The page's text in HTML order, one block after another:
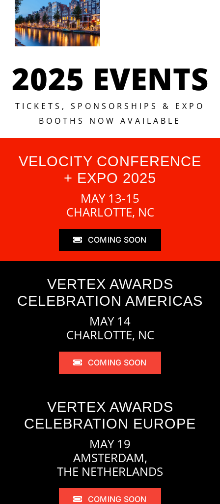
Vertex
Live
Amsterdam
Starts in 4
Now!
2025 EVENTS
TICKETS, SPONSORSHIPS & EXPO
BOOTHS NOW AVAILABLE
VELOCITY CONFERENCE
+ EXPO 2025
MAY 13-15
CHARLOTTE, NC
COMING SOON
VERTEX AWARDS
CELEBRATION AMERICAS
MAY 14
CHARLOTTE, NC
COMING SOON
VERTEX AWARDS
CELEBRATION EUROPE
MAY 19
AMSTERDAM,
THE NETHERLANDS
COMING SOON